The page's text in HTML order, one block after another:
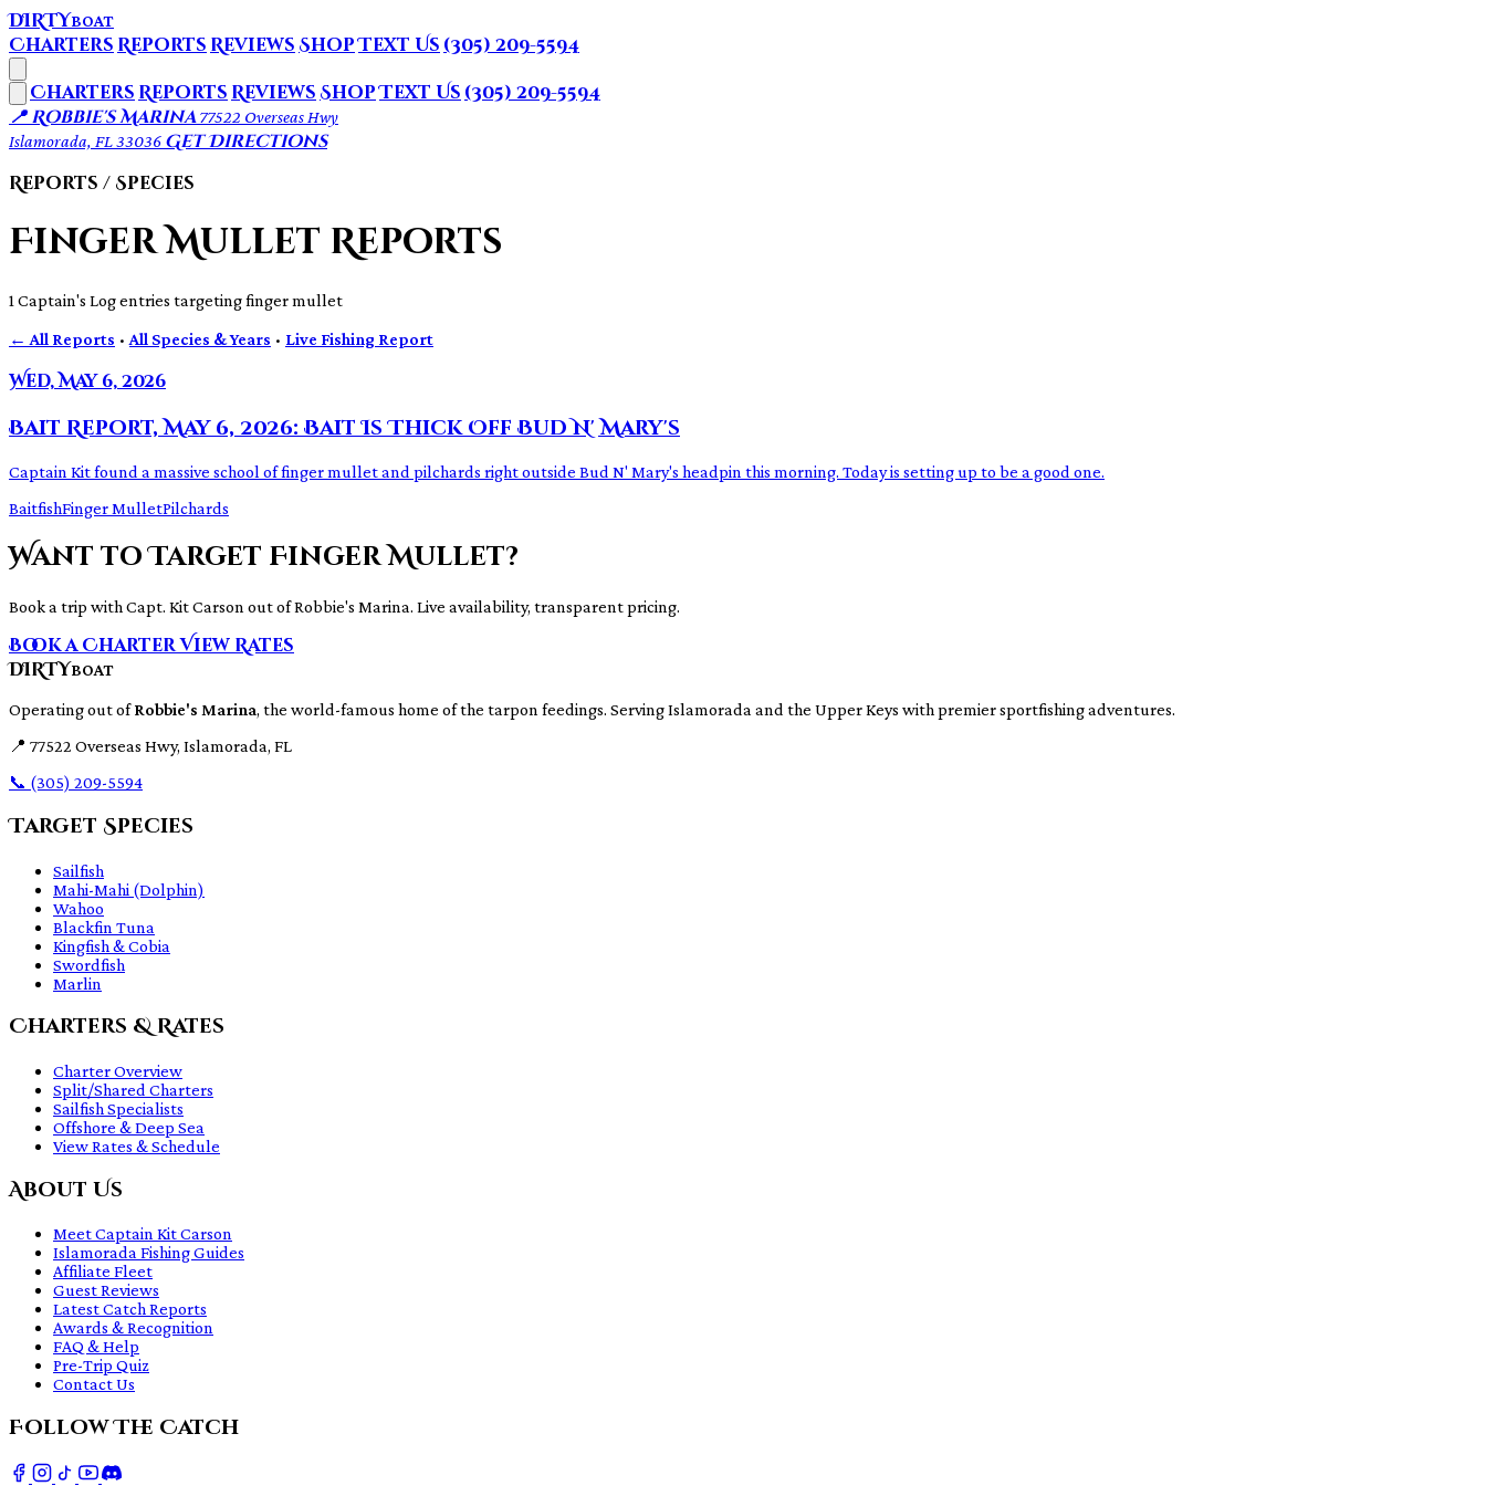
DIRTYBOAT
Charters Reports Reviews ShopText Us (305) 209-5594
Charters Reports Reviews ShopText Us (305) 209-5594
📍 Robbie's Marina 77522 Overseas Hwy
Islamorada, FL 33036 Get Directions
Reports / Species
Finger Mullet Reports
1 Captain's Log entries targeting finger mullet
← All Reports · All Species & Years · Live Fishing Report
Wed, May 6, 2026
Bait Report, May 6, 2026: Bait Is Thick Off Bud N' Mary's
Captain Kit found a massive school of finger mullet and pilchards right outside Bud N' Mary's headpin this morning. Today is setting up to be a good one.
BaitfishFinger MulletPilchards
Want to Target Finger Mullet?
Book a trip with Capt. Kit Carson out of Robbie's Marina. Live availability, transparent pricing.
Book a CharterView Rates
DIRTYBOAT
Operating out ofRobbie's Marina, the world-famous home of the tarpon feedings. Serving Islamorada and the Upper Keys with premier sportfishing adventures.
📍 77522 Overseas Hwy, Islamorada, FL
📞 (305) 209-5594
Target Species
Sailfish
Mahi-Mahi (Dolphin)
Wahoo
Blackfin Tuna
Kingfish & Cobia
Swordfish
Marlin
Charters & Rates
Charter Overview
Split/Shared Charters
Sailfish Specialists
Offshore & Deep Sea
View Rates & Schedule
About Us
Meet Captain Kit Carson
Islamorada Fishing Guides
Affiliate Fleet
Guest Reviews
Latest Catch Reports
Awards & Recognition
FAQ & Help
Pre-Trip Quiz
Contact Us
Follow The Catch